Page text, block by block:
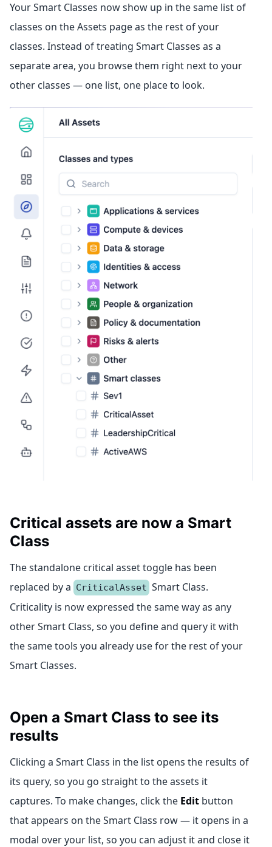
Your Smart Classes now show up in the same list of
classes on the Assets page as the rest of your
classes. Instead of treating Smart Classes as a
separate area, you browse them right next to your
other classes — one list, one place to look.
Critical assets are now a Smart
Class
The standalone critical asset toggle has been
replaced by a CriticalAsset Smart Class.
Criticality is now expressed the same way as any
other Smart Class, so you define and query it with
the same tools you already use for the rest of your
Smart Classes.
Open a Smart Class to see its
results
Clicking a Smart Class in the list opens the results of
its query, so you go straight to the assets it
captures. To make changes, click the Edit button
that appears on the Smart Class row — it opens in a
modal over your list, so you can adjust it and close it